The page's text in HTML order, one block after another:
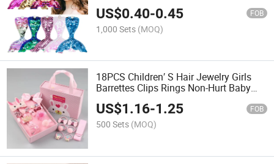
US$0.40-0.45 FOB
1,000 Sets (MOQ)
18PCS Children′ S Hair Jewelry Girls
Barrettes Clips Rings Non-Hurt Baby
Accessory Gift
US$1.16-1.25 FOB
500 Sets (MOQ)